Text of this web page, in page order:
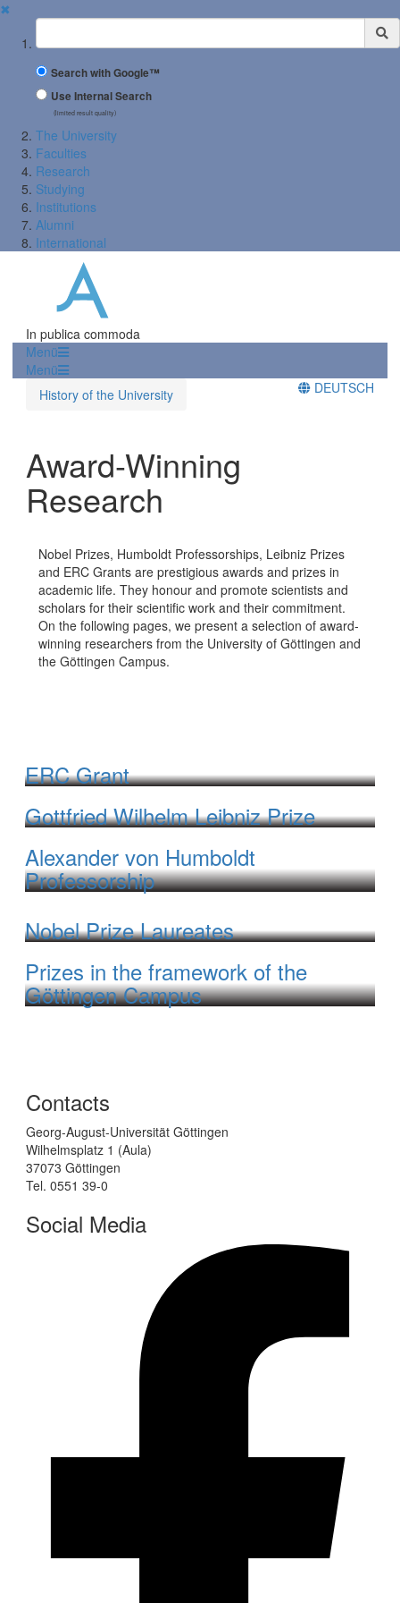
✖
Suchbegriff
Search with Google™
Use Internal Search
(limited result quality)
The University
Faculties
Research
Studying
Institutions
Alumni
International
In publica commoda
Menü
Menü
History of the University
DEUTSCH
Award-Winning
Research
Nobel Prizes, Humboldt Professorships, Leibniz Prizes
and ERC Grants are prestigious awards and prizes in
academic life. They honour and promote scientists and
scholars for their scientific work and their commitment.
On the following pages, we present a selection of award-
winning researchers from the University of Göttingen and
the Göttingen Campus.
ERC Grant
Gottfried Wilhelm Leibniz Prize
Alexander von Humboldt
Professorship
Nobel Prize Laureates
Prizes in the framework of the
Göttingen Campus
Contacts
Georg-August-Universität Göttingen
Wilhelmsplatz 1 (Aula)
37073 Göttingen
Tel. 0551 39-0
Social Media